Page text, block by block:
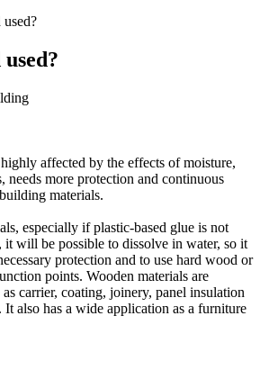
affected by the effects of moisture,
needs more protection and continuous
materials.
especially if plastic-based glue is not
it will be possible to dissolve in water, so it
protection and to use hard wood or
points. Wooden materials are
carrier, coating, joinery, panel insulation
also has a wide application as a furniture